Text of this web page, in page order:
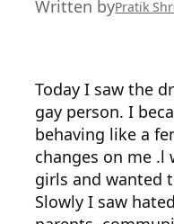
Written byPratik
Today I saw the
gay person. I
behaving like a
changes on me
girls and wanted
Slowly I saw